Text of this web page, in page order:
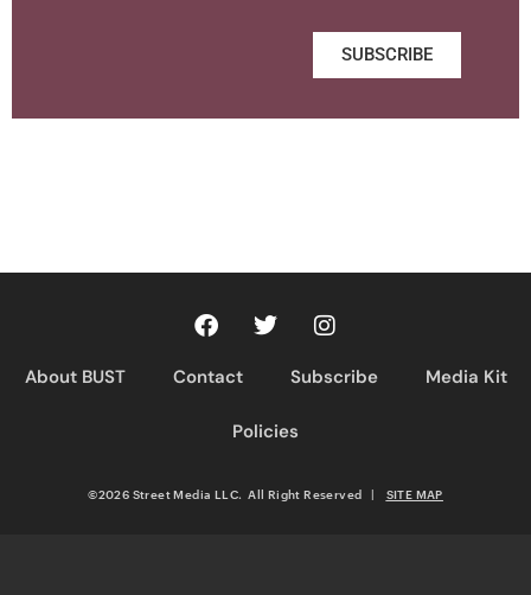
SUBSCRIBE
About BUST Contact Subscribe Media Kit
Policies
©2026 Street Media LLC. All Right Reserved | SITE MAP